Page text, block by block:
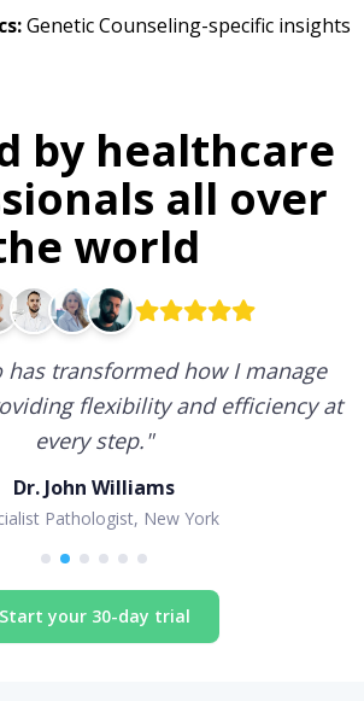
Genetic Counseling-specific insights
by healthcare
all over
world
has transformed how I manage
flexibility and efficiency at
every step."
Dr. John Williams
Pathologist, New York
Start your 30-day trial